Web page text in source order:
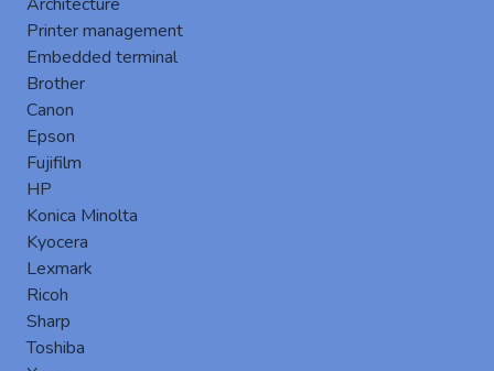
Architecture
Printer management
Embedded terminal
Brother
Canon
Epson
Fujifilm
HP
Konica Minolta
Kyocera
Lexmark
Ricoh
Sharp
Toshiba
Gespage is an embedded software
specifically designed for the Konica
Minolta devices.
This module leverages the integrated
touchscreen of Konica Minolta MFPs to